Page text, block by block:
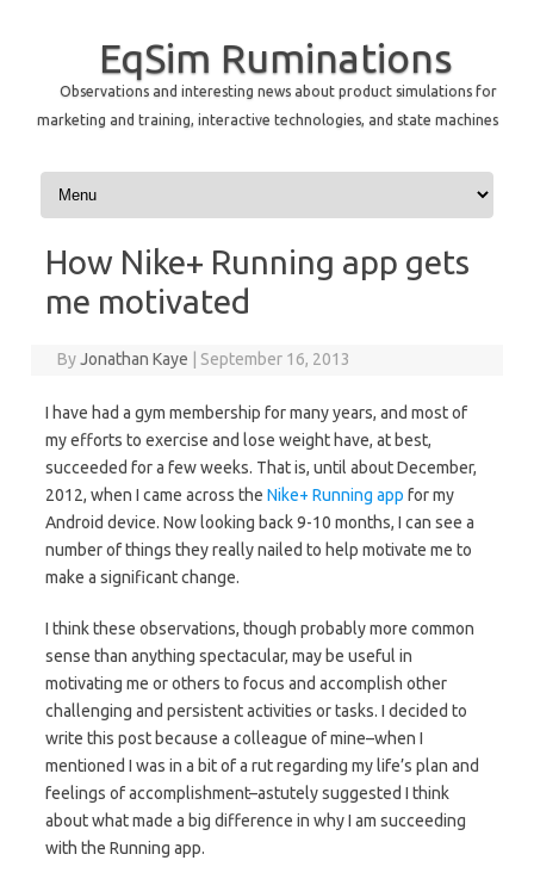
EqSim Ruminations
Observations and interesting news about product simulations for
marketing and training, interactive technologies, and state machines
Skip to content
How Nike+ Running app gets
me motivated
ByJonathan Kaye September 16, 2013
I have had a gym membership for many years, and most of
my efforts to exercise and lose weight have, at best,
succeeded for a few weeks. That is, until about December,
2012, when I came across the Nike+ Running app for my
Android device. Now looking back 9-10 months, I can see a
number of things they really nailed to help motivate me to
make a significant change.
I think these observations, though probably more common
sense than anything spectacular, may be useful in
motivating me or others to focus and accomplish other
challenging and persistent activities or tasks. I decided to
write this post because a colleague of mine–when I
mentioned I was in a bit of a rut regarding my life’s plan and
feelings of accomplishment–astutely suggested I think
about what made a big difference in why I am succeeding
with the Running app.